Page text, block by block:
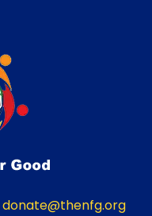
donate@thenfg.org